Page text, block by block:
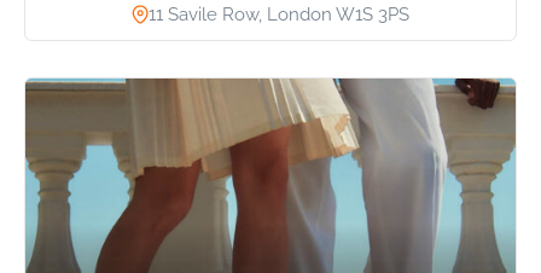
11 Savile Row, London W1S 3PS